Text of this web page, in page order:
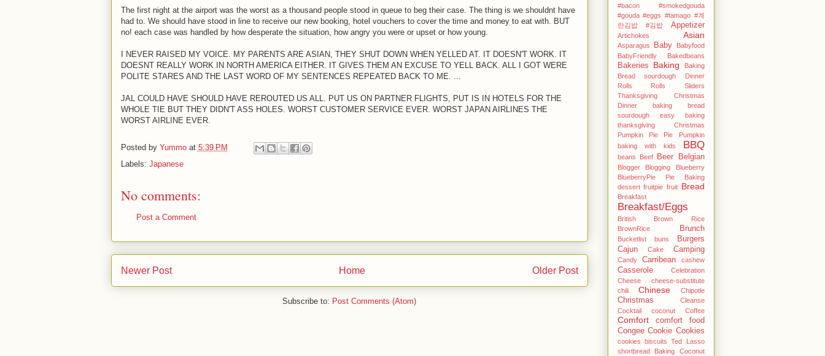
The first night at the airport was the worst as a thousand people stood in queue to beg their case. The thing is we shouldnt have
had to. We should have stood in line to receive our new booking, hotel vouchers to cover the time and money to eat with. BUT
no! each case was handled by how desperate the situation, how angry you were or upset or how young.
I NEVER RAISED MY VOICE. MY PARENTS ARE ASIAN, THEY SHUT DOWN WHEN YELLED AT. IT DOESN'T WORK. IT
DOESNT REALLY WORK IN NORTH AMERICA EITHER. IT GIVES THEM AN EXCUSE TO YELL BACK. ALL I GOT WERE
POLITE STARES AND THE LAST WORD OF MY SENTENCES REPEATED BACK TO ME. ...
JAL COULD HAVE SHOULD HAVE REROUTED US ALL. PUT US ON PARTNER FLIGHTS, PUT IS IN HOTELS FOR THE
WHOLE TIE BUT THEY DIDN'T ASS HOLES. WORST CUSTOMER SERVICE EVER. WORST JAPAN AIRLINES THE
WORST AIRLINE EVER.
Posted by Yummo at 5:39 PM
Labels: Japanese
No comments:
Post a Comment
Newer Post Older Post
Home
Subscribe to: Post Comments (Atom)
#bacon #smokedgouda
#gouda #eggs #tamago #계
란김밥
#김밥 Appetizer
Artichokes Asian
Asparagus Baby
Babyfood
BabyFriendly
Bakedbeans
Bakeries Baking
Baking
Bread sourdough Dinner
Rolls Rolls Sliders
Thanksgiving Christmas
Dinner
baking bread
sourdough easy
baking
thanksgiving Christmas
Pumpkin Pie Pie Pumpkin
baking with kids
BBQ
beans Beef Beer Belgian
Blogger Blogging
Blueberry
BlueberryPie Pie Baking
dessert fruitpie fruit Bread
Breakfast
Breakfast/Eggs
British
Brown Rice
BrownRice
Brunch
Bucketlist buns
Burgers
Cajun
Cake Camping
Candy Carribean cashew
Casserole
Celebration
Cheese
cheese-substitute
chili
Chinese Chipotle
Christmas
Cleanse
Cocktail
coconut Coffee
Comfort
comfort food
Congee Cookie Cookies
cookies biscuits Ted Lasso
shortbread Baking Coconut